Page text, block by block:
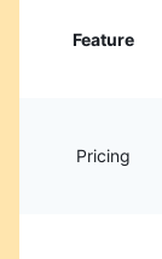
Feature
Pricing